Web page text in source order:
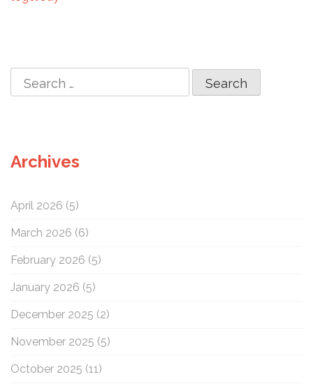
e
h
r
Archives
April 2026 (5)
March 2026 (6)
February 2026 (5)
January 2026 (5)
December 2025 (2)
November 2025 (5)
October 2025 (11)